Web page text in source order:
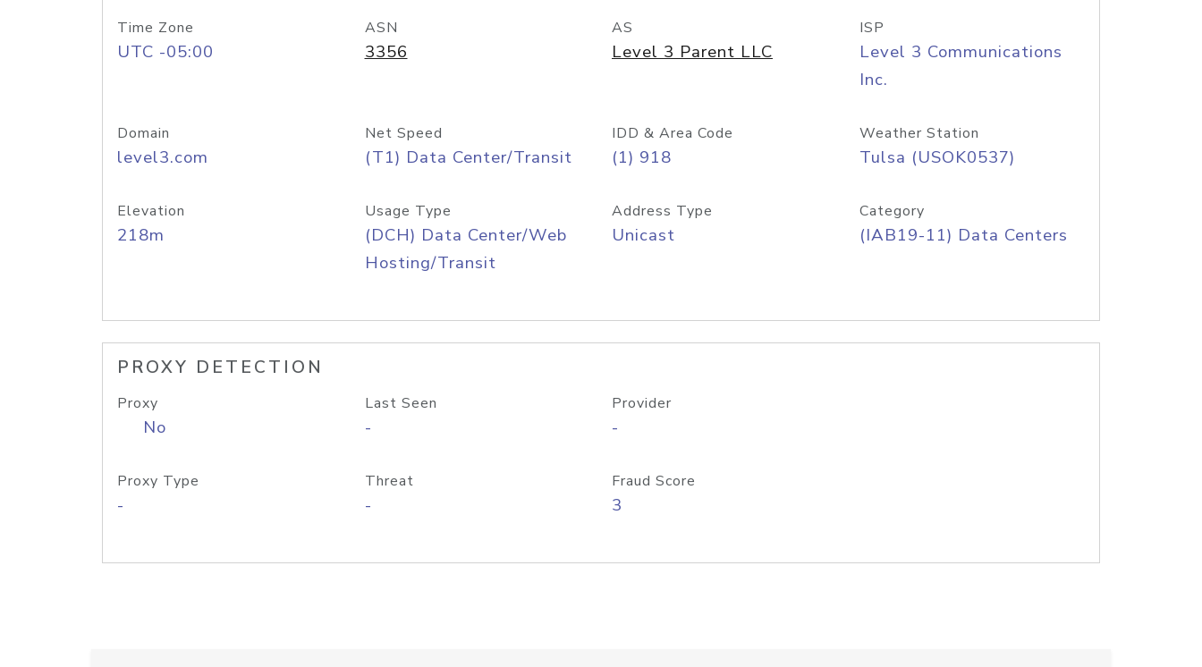
Time Zone
UTC -05:00
ASN
3356
AS
Level 3 Parent LLC
ISP
Level 3 Communications
Inc.
Domain
level3.com
Net Speed
(T1) Data Center/Transit
IDD & Area Code
(1) 918
Weather Station
Tulsa (USOK0537)
Elevation
218m
Usage Type
(DCH) Data Center/Web
Hosting/Transit
Address Type
Unicast
Category
(IAB19-11) Data Centers
PROXY DETECTION
Proxy
No
Last Seen
-
Provider
-
Proxy Type
-
Threat
-
Fraud Score
3